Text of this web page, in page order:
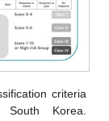
criteria
Korea.